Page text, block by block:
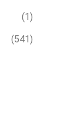
(1)
(541)